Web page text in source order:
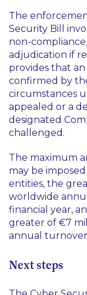
The
Security Bill
non-
adjudication if
provides that
confirmed by
circumstances
appealed or a
designated
challenged.
The maximum
may be
entities, the
worldwide
financial year,
greater of €7
annual
Next steps